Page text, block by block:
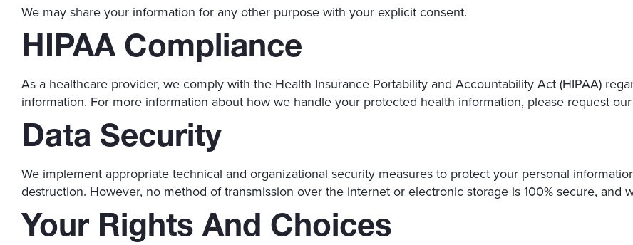
We may share your information for any other purpose with your explicit consent.
HIPAA Compliance
As a healthcare provider, we comply with the Health Insurance Portability and Accountability Act (HIPAA)
information. For more information about how we handle your protected health information, please request
Data Security
We implement appropriate technical and organizational security measures to protect your personal
destruction. However, no method of transmission over the internet or electronic storage is 100% secure, and
Your Rights And Choices